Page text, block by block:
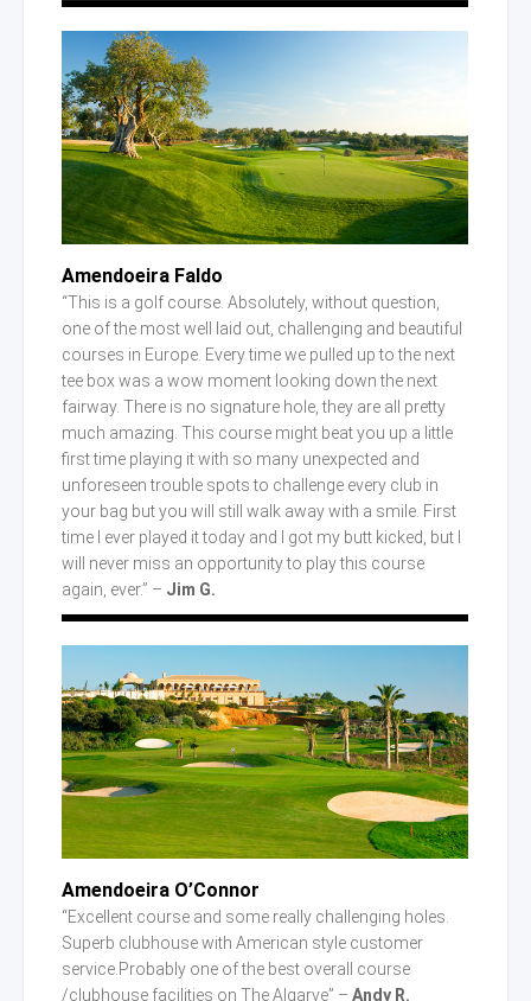
Amendoeira Faldo
“This is a golf course. Absolutely, without question,
one of the most well laid out, challenging and beautiful
courses in Europe. Every time we pulled up to the next
tee box was a wow moment looking down the next
fairway. There is no signature hole, they are all pretty
much amazing. This course might beat you up a little
first time playing it with so many unexpected and
unforeseen trouble spots to challenge every club in
your bag but you will still walk away with a smile. First
time I ever played it today and I got my butt kicked, but I
will never miss an opportunity to play this course
again, ever.” – Jim G.
Amendoeira O’Connor
“Excellent course and some really challenging holes.
Superb clubhouse with American style customer
service.Probably one of the best overall course
/clubhouse facilities on The Algarve” –Andy R.